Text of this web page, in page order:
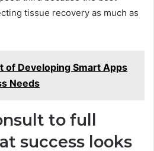
tissue recovery as much as
of Developing Smart Apps
Needs
to full
success looks